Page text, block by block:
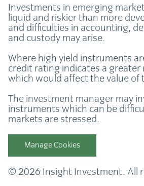
Investments in emerging
liquid and riskier than more
and difficulties in accounting,
and custody may arise.
Where high yield instruments
credit rating indicates a greater
which would affect the value of
The investment manager may
instruments which can be
markets are stressed.
Manage Cookies
© 2026 Insight Investment. All